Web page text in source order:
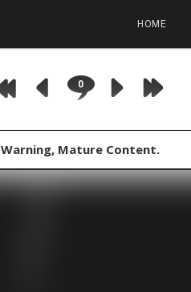
HOME
0
Warning, Mature Content.